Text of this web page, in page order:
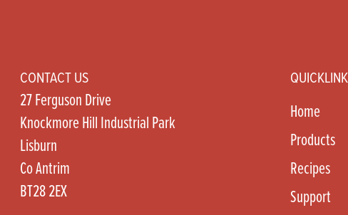
CONTACT US
27 Ferguson Drive
Knockmore Hill Industrial Park
Lisburn
Co Antrim
BT28 2EX
Home
Products
Recipes
Support